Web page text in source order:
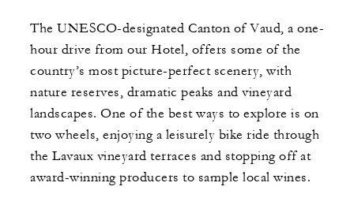
The UNESCO-designated Canton of Vaud, a one-
hour drive from our Hotel, offers some of the
country’s most picture-perfect scenery, with
nature reserves, dramatic peaks and vineyard
landscapes. One of the best ways to explore is on
two wheels, enjoying a leisurely bike ride through
the Lavaux vineyard terraces and stopping off at
award-winning producers to sample local wines.